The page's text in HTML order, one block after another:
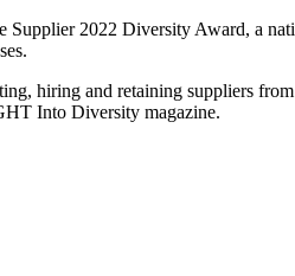
Supplier 2022 Diversity Award, a
hiring and retaining suppliers
Into Diversity magazine.